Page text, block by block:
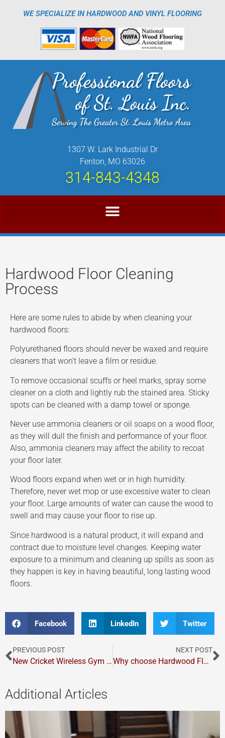
WE SPECIALIZE IN HARDWOOD AND VINYL FLOORING
1307 W. Lark Industrial Dr
Fenton, MO 63026
314-843-4348
Hardwood Floor Cleaning
Process
Here are some rules to abide by when cleaning your
hardwood floors:
Polyurethaned floors should never be waxed and require
cleaners that won’t leave a film or residue.
To remove occasional scuffs or heel marks, spray some
cleaner on a cloth and lightly rub the stained area. Sticky
spots can be cleaned with a damp towel or sponge.
Never use ammonia cleaners or oil soaps on a wood floor,
as they will dull the finish and performance of your floor.
Also, ammonia cleaners may affect the ability to recoat
your floor later.
Wood floors expand when wet or in high humidity.
Therefore, never wet mop or use excessive water to clean
your floor. Large amounts of water can cause the wood to
swell and may cause your floor to rise up.
Since hardwood is a natural product, it will expand and
contract due to moisture level changes. Keeping water
exposure to a minimum and cleaning up spills as soon as
they happen is key in having beautiful, long lasting wood
floors.
Facebook LinkedIn Twitter
PREVIOUS POST
New Cricket Wireless Gym Court
NEXT POST
Why choose Hardwood Flooring?
Additional Articles